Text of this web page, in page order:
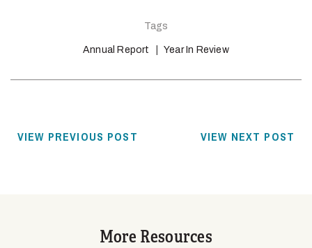
Tags
Annual Report Year In Review
VIEW PREVIOUS POST VIEW NEXT POST
More Resources